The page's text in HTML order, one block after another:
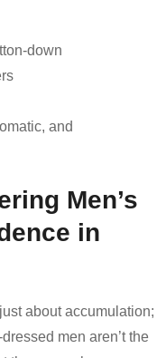
down
and
Men’s
in
about accumulation;
men aren’t the